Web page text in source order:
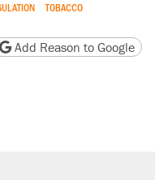
TOBACCO
version
page URL
Add Reason to Google